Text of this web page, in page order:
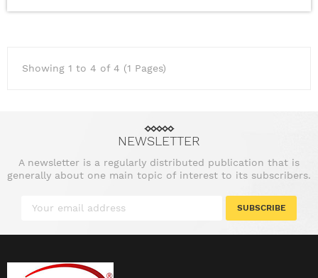
Showing 1 to 4 of 4 (1 Pages)
NEWSLETTER
A newsletter is a regularly distributed publication that is
generally about one main topic of interest to its subscribers.
SUBSCRIBE